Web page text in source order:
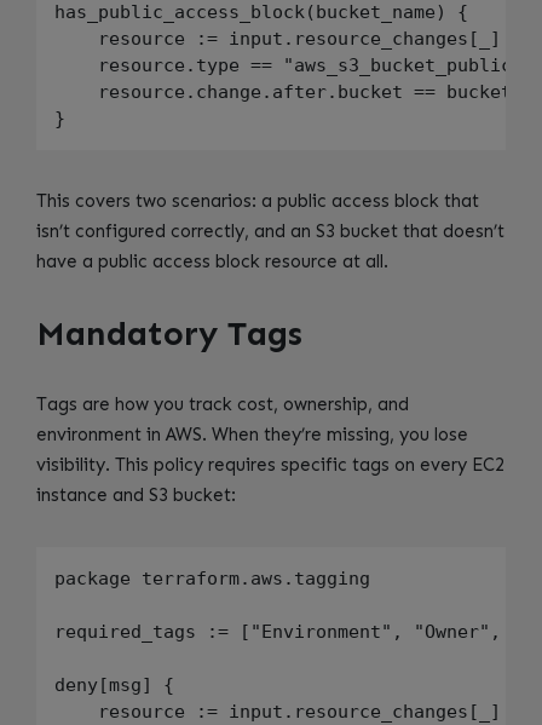
has_public_access_block(bucket_name) {
    resource := input.resource_changes[_]
resource.type ==
resource.change.after.bucket ==
This covers two scenarios: a public access block that
isn’t configured correctly, and an S3 bucket that doesn’t
have a public access block resource at all.
Mandatory Tags
Tags are how you track cost, ownership, and
environment in AWS. When they’re missing, you lose
visibility. This policy requires specific tags on every EC2
instance and S3 bucket:
package terraform.aws.tagging
required_tags := ["Environment", "Owner",
deny[msg] {
    resource := input.resource_changes[_]